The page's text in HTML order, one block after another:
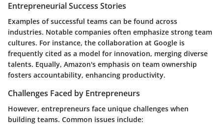
Entrepreneurial Success Stories
Examples of successful teams can be found across
industries. Notable companies often emphasize strong team
cultures. For instance, the collaboration at Google is
frequently cited as a model for innovation, merging diverse
talents. Equally, Amazon's emphasis on team ownership
fosters accountability, enhancing productivity.
Challenges Faced by Entrepreneurs
However, entrepreneurs face unique challenges when
building teams. Common issues include: